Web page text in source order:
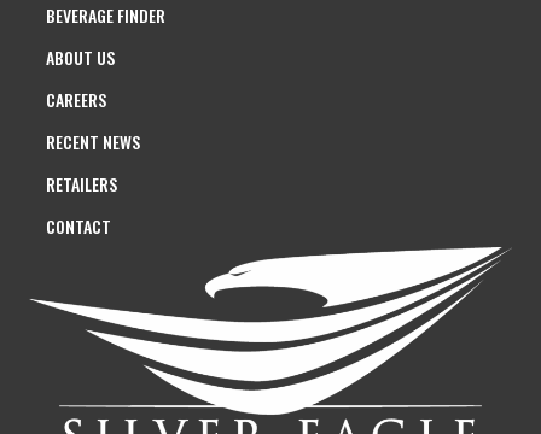
BEVERAGE FINDER
ABOUT US
CAREERS
RECENT NEWS
RETAILERS
CONTACT